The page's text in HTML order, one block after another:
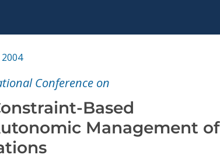
2004
Conference on
Based
Management of